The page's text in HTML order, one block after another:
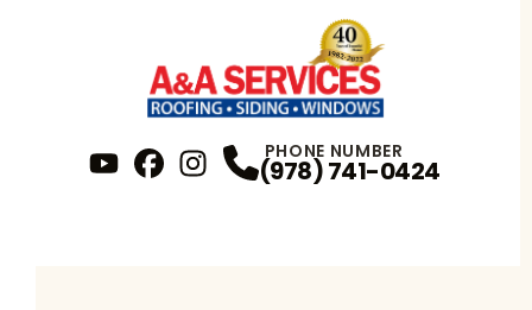
Profile
Instagram Profile
PHONE NUMBER
(978) 741-0424